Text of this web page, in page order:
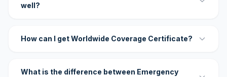
well?
How can I get Worldwide Coverage Certificate?
What is the difference between Emergency